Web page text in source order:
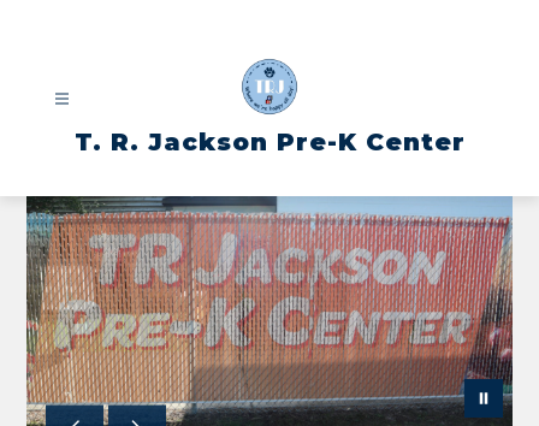
T. R. Jackson Pre-K Center